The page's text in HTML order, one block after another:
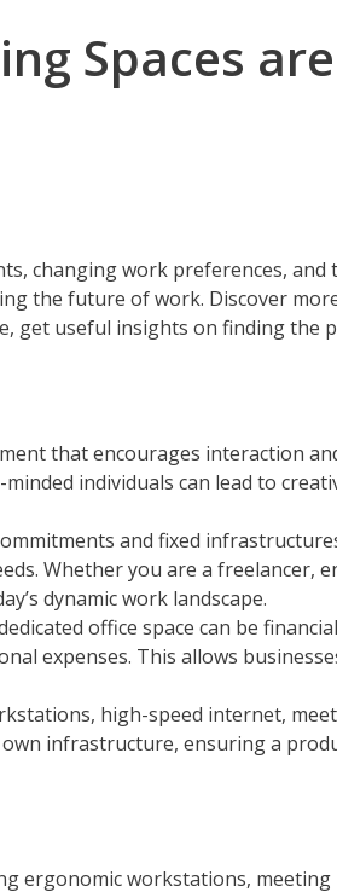
Spaces
changing work preferences, and
the future of work. Discover
get useful insights on finding the
that encourages interaction
individuals can lead to
and fixed
Whether you are a freelancer,
dynamic work landscape.
office space can be
expenses. This allows
high-speed internet,
infrastructure, ensuring a
ergonomic workstations,